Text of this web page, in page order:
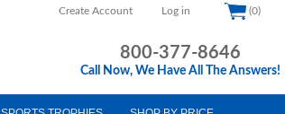
Create Account Log in (0)
800-377-8646
Call Now, We Have All The Answers!